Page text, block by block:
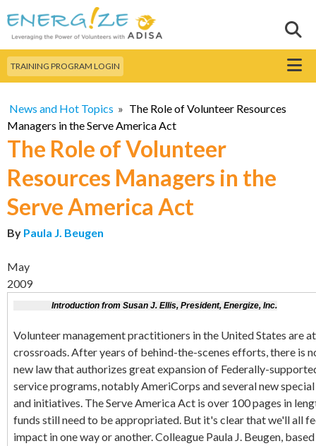
main
content
Search this site
TRAINING PROGRAM LOGIN Menu
News and Hot Topics » The Role of Volunteer Resources
Managers in the Serve America Act
The Role of Volunteer
Resources Managers in the
Serve America Act
By Paula J. Beugen
May
2009
Introduction from Susan J. Ellis, President, Energize, Inc.
Volunteer management practitioners in the United States are
crossroads. After years of behind-the-scenes efforts, there is
new law that authorizes great expansion of Federally-
service programs, notably AmeriCorps and several new
and initiatives. The Serve America Act is over 100 pages in
funds still need to be appropriated. But it's clear that we'll all
impact in one way or another. Colleague Paula J. Beugen,